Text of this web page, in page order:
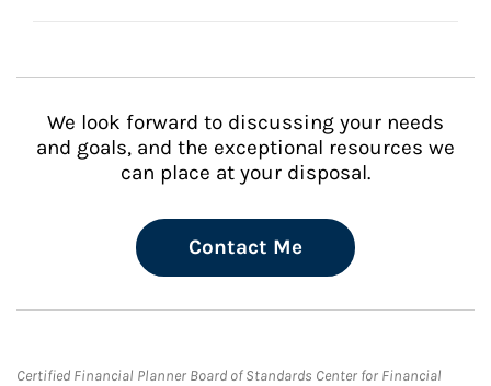
We look forward to discussing your needs
and goals, and the exceptional resources we
can place at your disposal.
Contact Me
Certified Financial Planner Board of Standards Center for Financial